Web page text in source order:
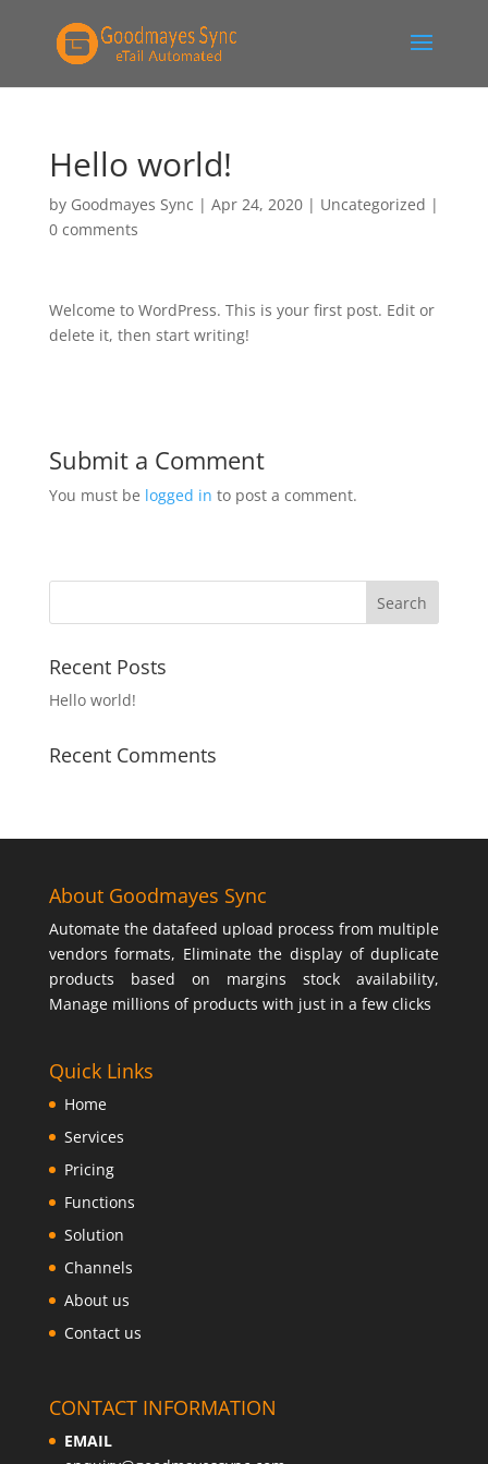
Hello world!
by Goodmayes Sync | Apr 24, 2020| Uncategorized |
0 comments
Welcome to WordPress. This is your first post. Edit or
delete it, then start writing!
Submit a Comment
You must be logged in to post a comment.
Recent Posts
Hello world!
Recent Comments
About Goodmayes Sync
Automate the datafeed upload process from multiple
vendors formats, Eliminate the display of duplicate
products based on margins stock availability,
Manage millions of products with just in a few clicks
Quick Links
Home
Services
Pricing
Functions
Solution
Channels
About us
Contact us
CONTACT INFORMATION
EMAIL